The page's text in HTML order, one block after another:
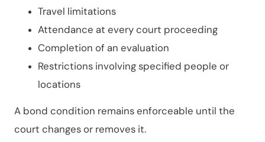
Travel limitations
Attendance at every court proceeding
Completion of an evaluation
Restrictions involving specified people or
locations
A bond condition remains enforceable until the
court changes or removes it.